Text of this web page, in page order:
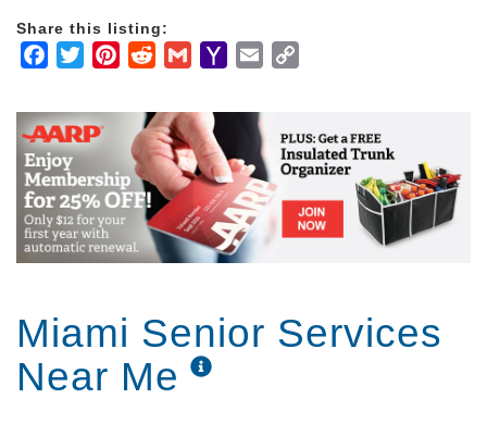
Share this listing:
Facebook
TwitterPinterestRedditGmailYahooEmail
Miami Senior Services
Near Me